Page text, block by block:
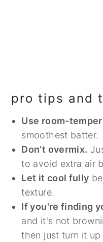
pro tips and
Use room-
smoothest batter.
Don’t overmix.
to avoid extra air
Let it cool fully
texture.
If you're finding
and it's not
then just turn it